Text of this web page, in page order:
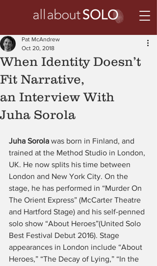
When Identity Doesn’t
Fit Narrative,
an Interview With
Juha Sorola
Pat McAndrew
Oct 20, 2018
Juha Sorola was born in Finland, and
trained at the Method Studio in London,
UK. He now splits his time between
London and New York City. On the
stage, he has performed in “Murder On
The Orient Express” (McCarter Theatre
and Hartford Stage) and his self-penned
solo show “About Heroes”(United Solo
Best Festival Debut 2016). Stage
appearances in London include “About
Heroes,” “The Decay of Lying,” “In the